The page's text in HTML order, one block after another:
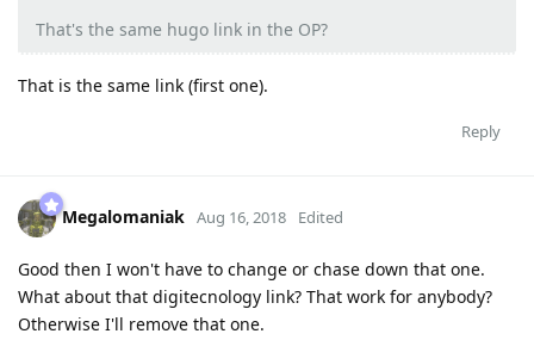
That's the same hugo link in the OP?
That is the same link (first one).
Reply
Megalomaniak Aug 16, 2018 Edited
Good then I won't have to change or chase down that one.
What about that digitecnology link? That work for anybody?
Otherwise I'll remove that one.